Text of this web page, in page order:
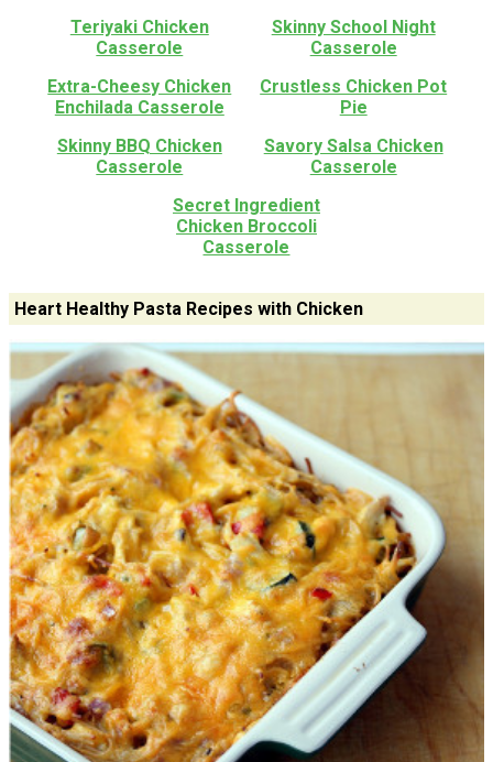
Teriyaki Chicken
Casserole
Skinny School Night
Casserole
Extra-Cheesy Chicken
Enchilada Casserole
Crustless Chicken Pot
Pie
Skinny BBQ Chicken
Casserole
Savory Salsa Chicken
Casserole
Secret Ingredient
Chicken Broccoli
Casserole
Heart Healthy Pasta Recipes with Chicken